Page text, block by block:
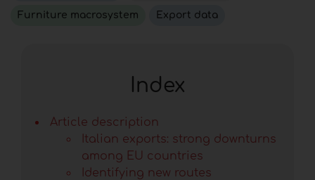
Furniture macrosystem Export data
Index
Article description
Italian exports: strong downturns
among EU countries
Identifying new routes